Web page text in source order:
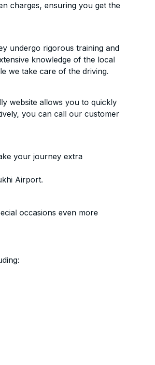
charges, ensuring you get the
undergo rigorous training and
knowledge of the local
we take care of the driving.
website allows you to quickly
you can call our customer
your journey extra
Airport.
occasions even more